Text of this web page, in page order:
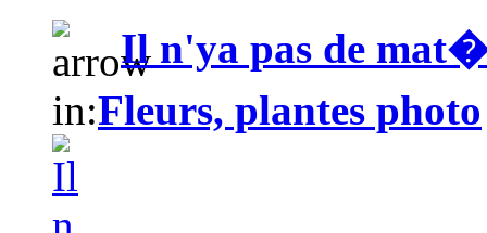
Il n'ya pas de
in:Fleurs, plantes photo